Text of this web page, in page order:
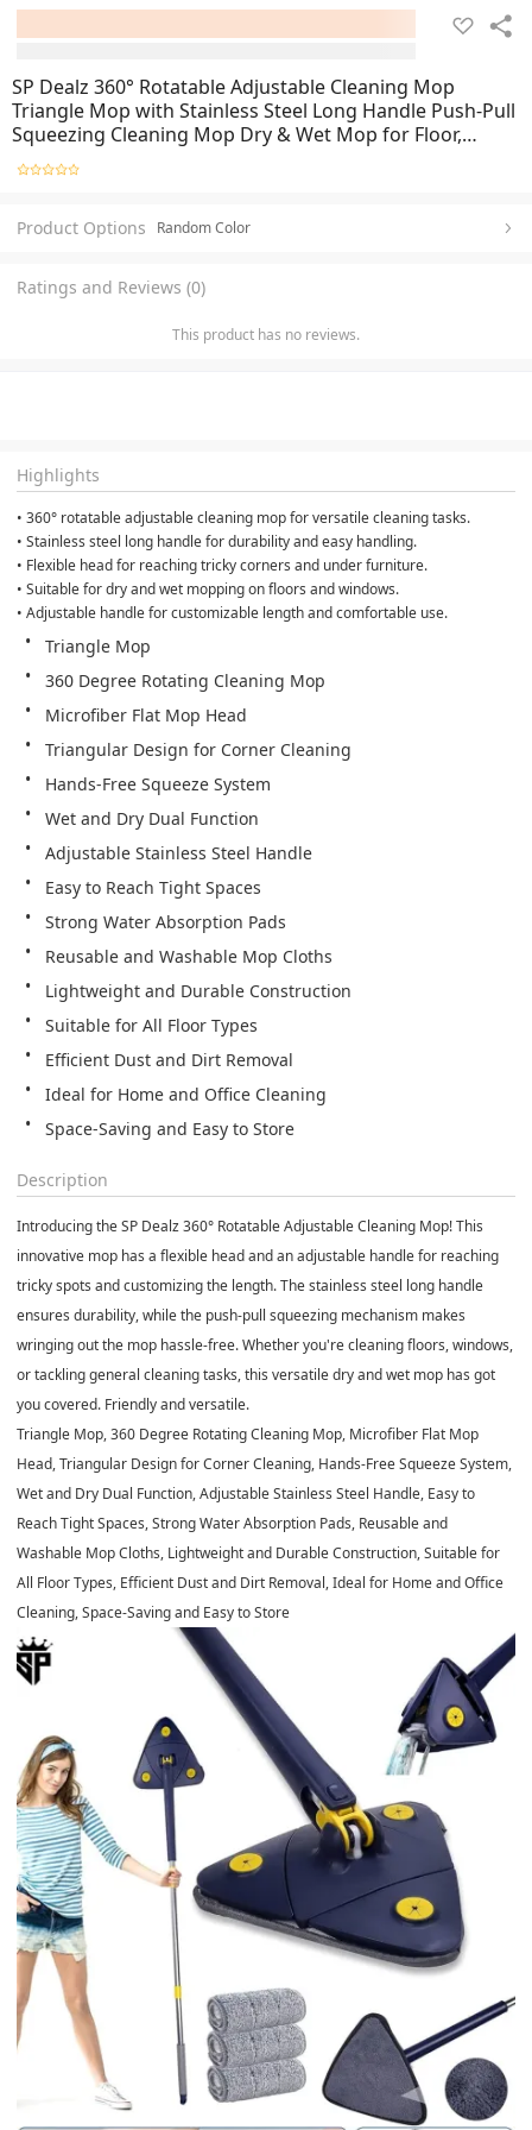
SP Dealz 360° Rotatable Adjustable Cleaning Mop
Triangle Mop with Stainless Steel Long Handle Push-Pull
Squeezing Cleaning Mop Dry & Wet Mop for Floor,
Windows, Cleaning
Product Options Random Color
Ratings and Reviews (0)
This product has no reviews.
Highlights
• 360° rotatable adjustable cleaning mop for versatile cleaning tasks.
• Stainless steel long handle for durability and easy handling.
• Flexible head for reaching tricky corners and under furniture.
• Suitable for dry and wet mopping on floors and windows.
• Adjustable handle for customizable length and comfortable use.
Triangle Mop
360 Degree Rotating Cleaning Mop
Microfiber Flat Mop Head
Triangular Design for Corner Cleaning
Hands-Free Squeeze System
Wet and Dry Dual Function
Adjustable Stainless Steel Handle
Easy to Reach Tight Spaces
Strong Water Absorption Pads
Reusable and Washable Mop Cloths
Lightweight and Durable Construction
Suitable for All Floor Types
Efficient Dust and Dirt Removal
Ideal for Home and Office Cleaning
Space-Saving and Easy to Store
Description
Introducing the SP Dealz 360° Rotatable Adjustable Cleaning Mop! This
innovative mop has a flexible head and an adjustable handle for reaching
tricky spots and customizing the length. The stainless steel long handle
ensures durability, while the push-pull squeezing mechanism makes
wringing out the mop hassle-free. Whether you're cleaning floors, windows,
or tackling general cleaning tasks, this versatile dry and wet mop has got
you covered. Friendly and versatile.
Triangle Mop, 360 Degree Rotating Cleaning Mop, Microfiber Flat Mop
Head, Triangular Design for Corner Cleaning, Hands-Free Squeeze System,
Wet and Dry Dual Function, Adjustable Stainless Steel Handle, Easy to
Reach Tight Spaces, Strong Water Absorption Pads, Reusable and
Washable Mop Cloths, Lightweight and Durable Construction, Suitable for
All Floor Types, Efficient Dust and Dirt Removal, Ideal for Home and Office
Cleaning, Space-Saving and Easy to Store